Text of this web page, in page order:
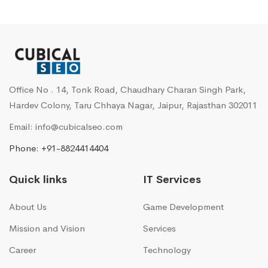
Office No . 14, Tonk Road, Chaudhary Charan Singh Park,
Hardev Colony, Taru Chhaya Nagar, Jaipur, Rajasthan 302011
Email: info@cubicalseo.com
Phone: +91-8824414404
Quick links
About Us
Mission and Vision
Career
IT Services
Game Development
Services
Technology